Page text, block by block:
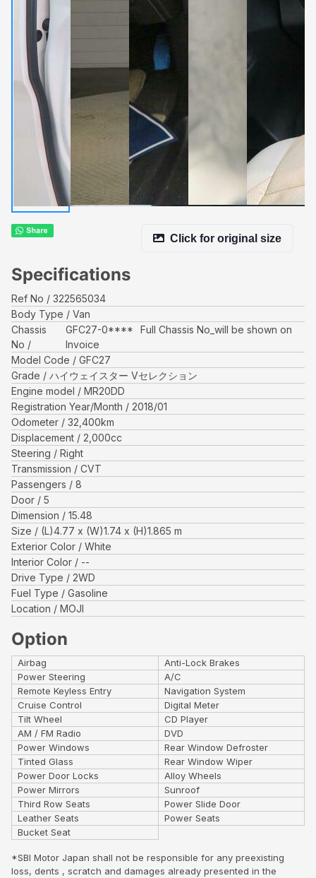
Click for original size
Specifications
Ref No
322565034
Body Type
Van
Chassis
No
GFC27-0****
Full Chassis No_will be shown on
Invoice
Model Code
GFC27
Grade
ハイウェイスター Vセレクション
Engine model
MR20DD
Registration Year/Month
2018/01
Odometer
32,400km
Displacement
2,000cc
Steering
Right
Transmission
CVT
Passengers
8
Door
5
Dimension
15.48
Size
(L)4.77 x (W)1.74 x (H)1.865 m
Exterior Color
White
Interior Color
--
Drive Type
2WD
Fuel Type
Gasoline
Location
MOJI
Option
Airbag
Anti-Lock Brakes
Power Steering
A/C
Remote Keyless Entry
Navigation System
Cruise Control
Digital Meter
Tilt Wheel
CD Player
AM / FM Radio
DVD
Power Windows
Rear Window Defroster
Tinted Glass
Rear Window Wiper
Power Door Locks
Alloy Wheels
Power Mirrors
Sunroof
Third Row Seats
Power Slide Door
Leather Seats
Power Seats
Bucket Seat
*SBI Motor Japan shall not be responsible for any preexisting
loss, dents , scratch and damages already presented in the